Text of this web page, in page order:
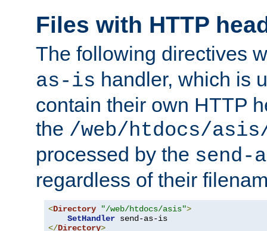
Files with HTTP
The following directives
as-is handler, which is
contain their own HTTP
the /web/htdocs/
processed by the send-
regardless of their
<Directory "/web/htdocs/asis">
SetHandler
</Directory>